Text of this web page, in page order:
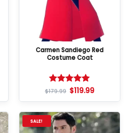
Carmen Sandiego Red
Costume Coat
Rated5
$179.99 $119.99
SALE!